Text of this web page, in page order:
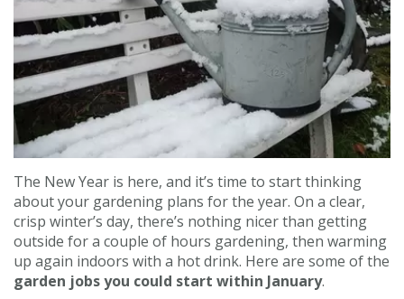
Contact us
Loyalty Club
The New Year is here, and it’s time to start thinking
about your gardening plans for the year. On a clear,
crisp winter’s day, there’s nothing nicer than getting
outside for a couple of hours gardening, then warming
up again indoors with a hot drink. Here are some of the
garden jobs you could start within January.